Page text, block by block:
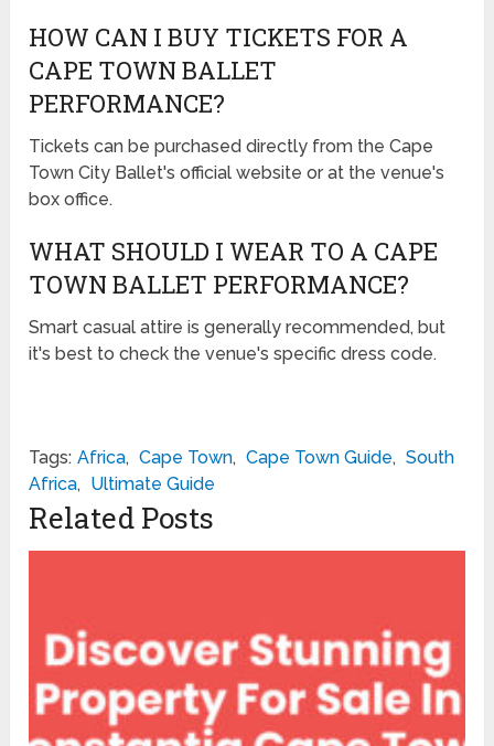
HOW CAN I BUY TICKETS FOR A
CAPE TOWN BALLET
PERFORMANCE?
Tickets can be purchased directly from the Cape
Town City Ballet's official website or at the venue's
box office.
WHAT SHOULD I WEAR TO A CAPE
TOWN BALLET PERFORMANCE?
Smart casual attire is generally recommended, but
it's best to check the venue's specific dress code.
Tags: Africa, Cape Town, Cape Town Guide, South
Africa, Ultimate Guide
Related Posts